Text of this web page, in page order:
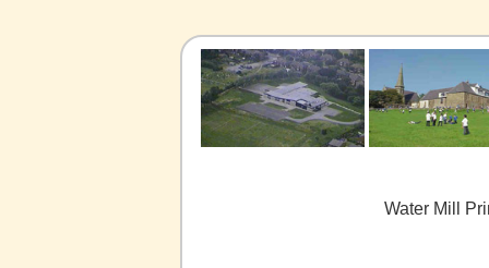
Water Mill